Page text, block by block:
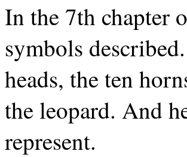
In the 7th chapter
symbols
heads, the ten
the leopard. And
represent.